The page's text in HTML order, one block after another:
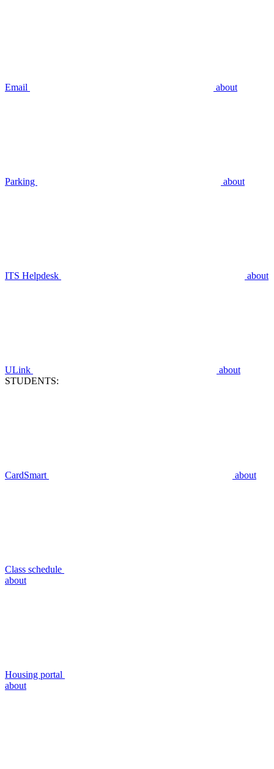
Email about
Parking about
ITS Helpdesk about
ULink
about
STUDENTS:
CardSmart about
Class schedule
about
Housing portal
about